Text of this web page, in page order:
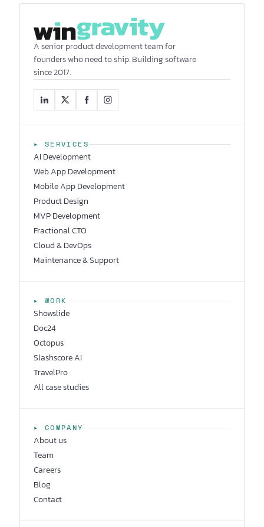
A senior product development team for
founders who need to ship. Building software
since 2017.
▸ SERVICES
AI Development
Web App Development
Mobile App Development
Product Design
MVP Development
Fractional CTO
Cloud & DevOps
Maintenance & Support
▸ WORK
Showslide
Doc24
Octopus
Slashscore AI
TravelPro
All case studies
▸ COMPANY
About us
Team
Careers
Blog
Contact